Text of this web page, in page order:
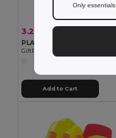
3.24 € 3.63 €
GiftRetail MO8956
Add to Cart
Only essentials